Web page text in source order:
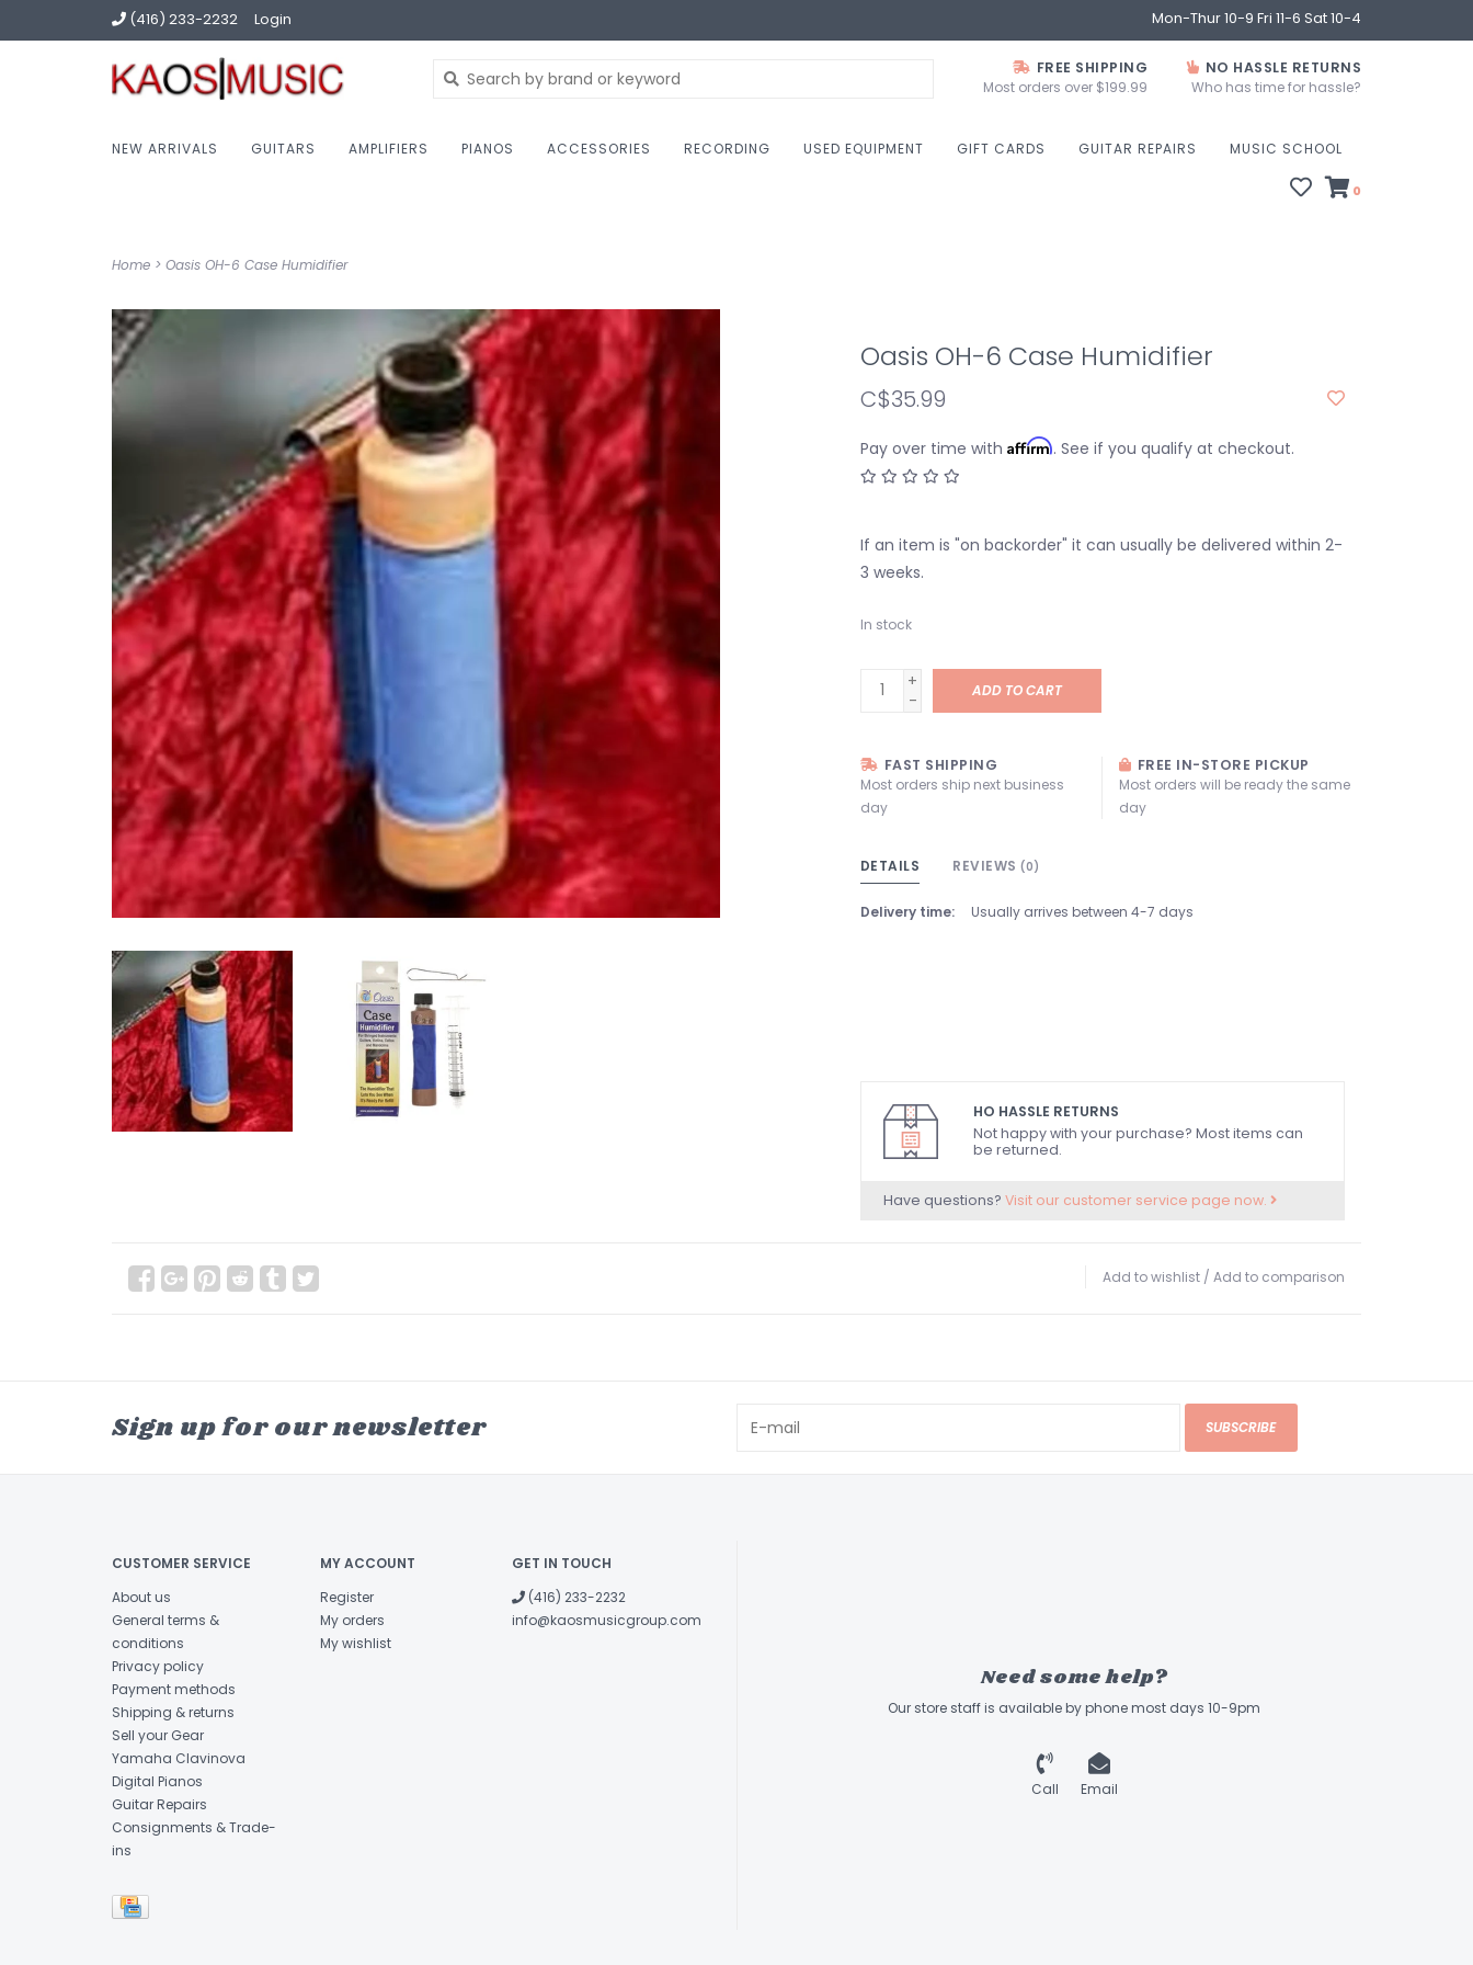
(416) 233-2232 Login Mon-Thur 10-9 Fri 11-6 Sat 10-4
FREE SHIPPING
Most orders over $199.99
NO HASSLE RETURNS
Who has time for hassle?
NEW ARRIVALS GUITARS AMPLIFIERS PIANOS ACCESSORIES RECORDING USED EQUIPMENT GIFT CARDS GUITAR REPAIRS MUSIC SCHOOL
0
Home > Oasis OH-6 Case Humidifier
Oasis OH-6 Case Humidifier
C$35.99
Pay over time with Affirm. See if you qualify at checkout.
If an item is "on backorder" it can usually be delivered within 2-
3 weeks.
In stock
+
-
ADD TO CART
FAST SHIPPING
Most orders ship next business
day
FREE IN-STORE PICKUP
Most orders will be ready the same
day
DETAILS REVIEWS (0)
Delivery time: Usually arrives between 4-7 days
HO HASSLE RETURNS
Not happy with your purchase? Most items can
be returned.
Have questions? Visit our customer service page now.
Add to wishlist / Add to comparison
Sign up for our newsletter SUBSCRIBE
CUSTOMER SERVICE
About us
General terms &
conditions
Privacy policy
Payment methods
Shipping & returns
Sell your Gear
Yamaha Clavinova
Digital Pianos
Guitar Repairs
Consignments & Trade-
ins
MY ACCOUNT
Register
My orders
My wishlist
GET IN TOUCH
(416) 233-2232
info@kaosmusicgroup.com
Need some help?
Our store staff is available by phone most days 10-9pm
Call Email